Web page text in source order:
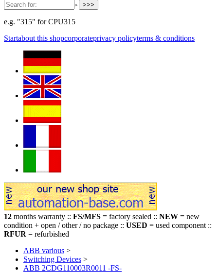
>>>
e.g. "315" for CPU315
Startabout this shopcorporateprivacy policyterms & conditions
12 months warranty :: FS/MFS = factory sealed :: NEW = new
condition + open / other / no package :: USED = used component ::
RFUR = refurbished
ABB various >
Switching Devices >
ABB 2CDG110003R0011 -FS-